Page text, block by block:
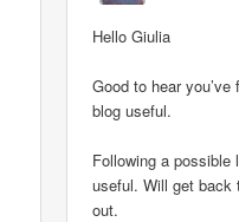
Hello Giulia
Good to hear
blog useful.
Following a possible
useful. Will get back
out.